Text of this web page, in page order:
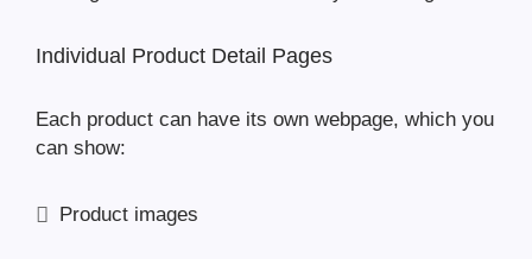
Individual Product Detail Pages
Each product can have its own webpage, which you
can show:
Product images